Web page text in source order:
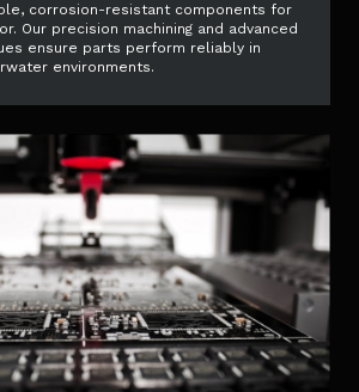
corrosion-resistant components for
Our precision machining and advanced
ensure parts perform reliably in
environments.